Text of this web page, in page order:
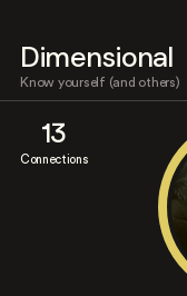
Dimensional
Know yourself (and others)
13
Connections